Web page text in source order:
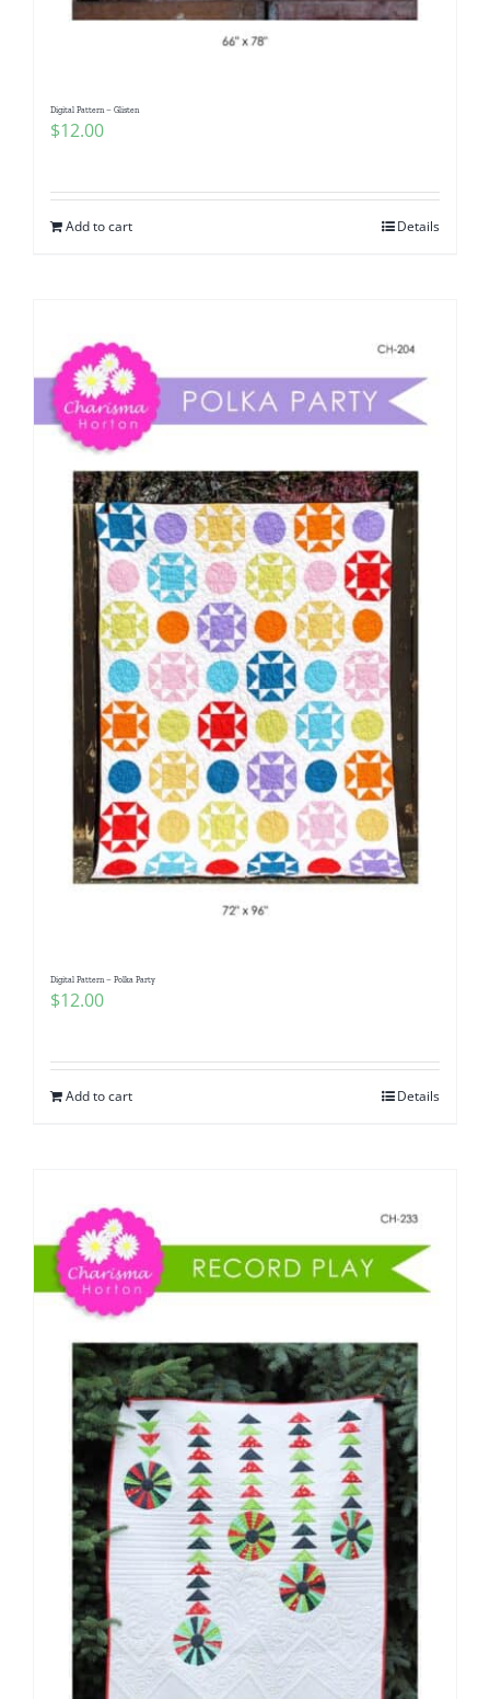
Digital Pattern – Glisten
$12.00
Add to cart Details
Digital Pattern – Polka Party
$12.00
Add to cart Details